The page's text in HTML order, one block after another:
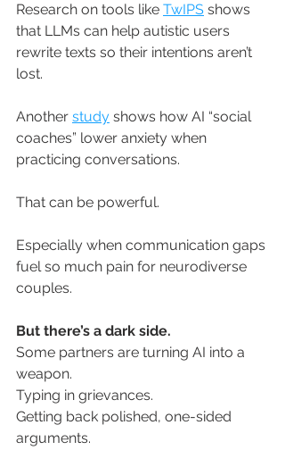
Research on tools like TwIPS shows
that LLMs can help autistic users
rewrite texts so their intentions aren’t
lost.
Another study shows how AI “social
coaches” lower anxiety when
practicing conversations.
That can be powerful.
Especially when communication gaps
fuel so much pain for neurodiverse
couples.
But there’s a dark side.
Some partners are turning AI into a
weapon.
Typing in grievances.
Getting back polished, one-sided
arguments.